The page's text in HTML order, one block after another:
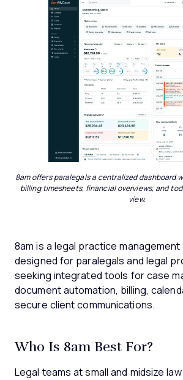
8am offers paralegals a centralized dashboard
billing timesheets, financial overviews, and
view.
8am is a legal practice
designed for paralegals and legal
seeking integrated tools for case
document automation, billing,
secure client communications.
Who Is 8am Best For?
Legal teams at small and midsize